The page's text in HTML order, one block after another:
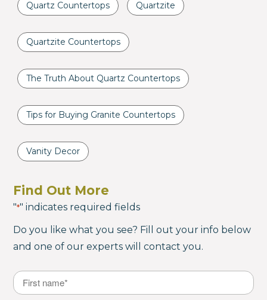
Quartz Countertops Quartzite
Quartzite Countertops
The Truth About Quartz Countertops
Tips for Buying Granite Countertops
Vanity Decor
Find Out More
"*" indicates required fields
Do you like what you see? Fill out your info below
and one of our experts will contact you.
Name